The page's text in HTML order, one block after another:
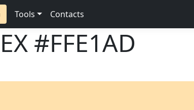
Tools Contacts
#FFE1AD